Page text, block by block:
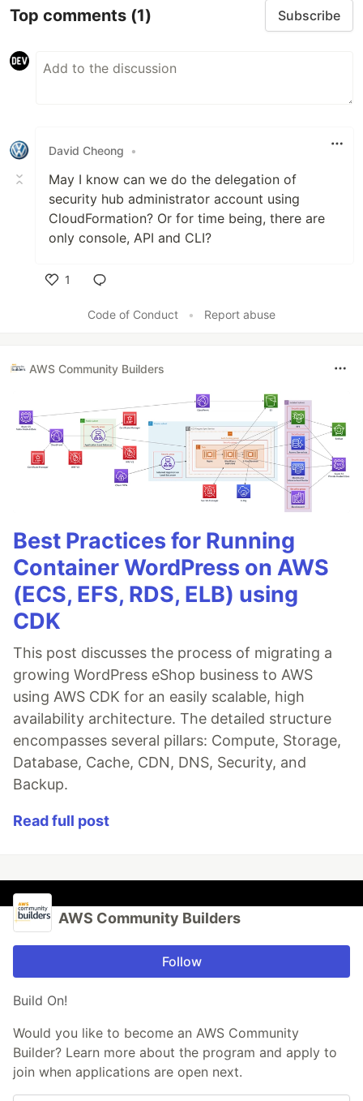
Top comments (1) Subscribe
David Cheong •
May I know can we do the delegation of
security hub administrator account using
CloudFormation? Or for time being, there are
only console, API and CLI?
1
Code of Conduct
• Report abuse
AWS Community Builders
Best Practices for Running
Container WordPress on AWS
(ECS, EFS, RDS, ELB) using
CDK
This post discusses the process of migrating a
growing WordPress eShop business to AWS
using AWS CDK for an easily scalable, high
availability architecture. The detailed structure
encompasses several pillars: Compute, Storage,
Database, Cache, CDN, DNS, Security, and
Backup.
Read full post
AWS Community Builders
Follow
Build On!
Would you like to become an AWS Community
Builder? Learn more about the program and apply to
join when applications are open next.